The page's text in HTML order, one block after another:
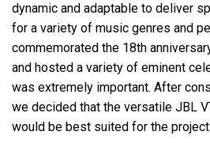
dynamic and adaptable to deliver
for a variety of music genres and
commemorated the 18th
and hosted a variety of eminent
was extremely important. After
we decided that the versatile JBL
would be best suited for the project